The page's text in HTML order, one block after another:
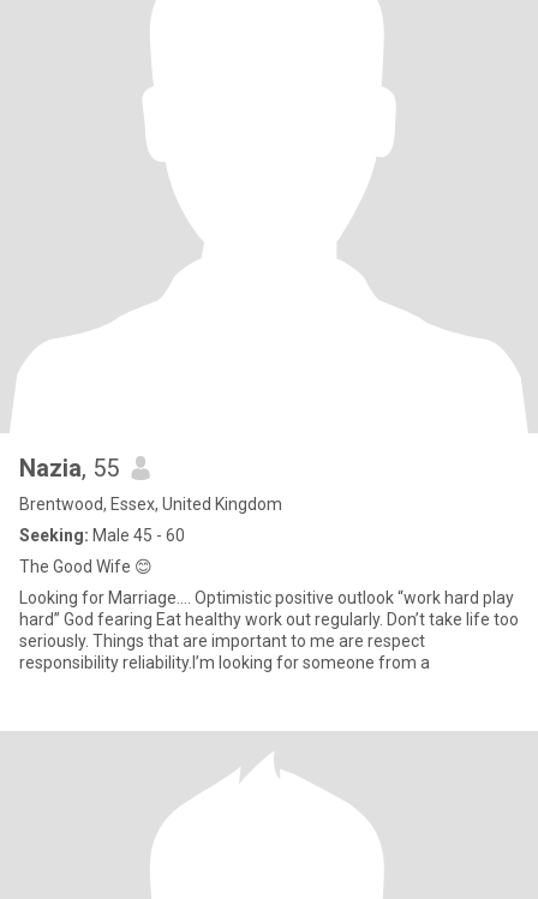
Nazia, 55
Brentwood, Essex, United Kingdom
Seeking: Male 45 - 60
The Good Wife 😊
Looking for Marriage.… Optimistic positive outlook “work hard play
hard” God fearing Eat healthy work out regularly. Don’t take life too
seriously. Things that are important to me are respect
responsibility reliability.I’m looking for someone from a